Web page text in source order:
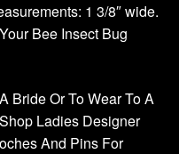
1 3/8″ wide.
Bee Insect Bug
Bride Or To Wear To A
Ladies Designer
And Pins For